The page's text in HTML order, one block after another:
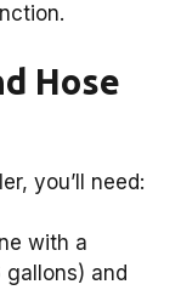
Hose
you’ll need:
with a
and